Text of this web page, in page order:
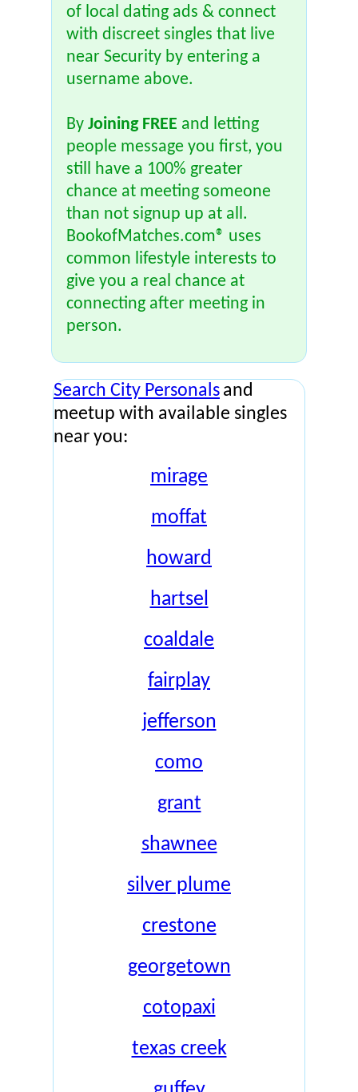
of local dating ads & connect
with discreet singles that live
near Security by entering a
username above.
By Joining FREE and letting
people message you first, you
still have a 100% greater
chance at meeting someone
than not signup up at all.
BookofMatches.com® uses
common lifestyle interests to
give you a real chance at
connecting after meeting in
person.
Search City Personals and
meetup with available singles
near you:
mirage
moffat
howard
hartsel
coaldale
fairplay
jefferson
como
grant
shawnee
silver plume
crestone
georgetown
cotopaxi
texas creek